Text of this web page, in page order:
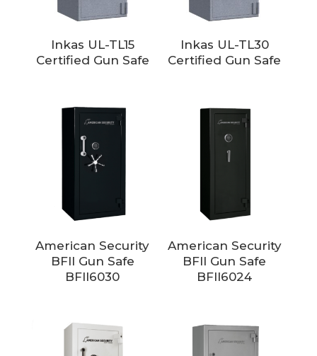
Inkas UL-TL15
Certified Gun Safe
Inkas UL-TL30
Certified Gun Safe
American Security
BFII Gun Safe
BFII6030
American Security
BFII Gun Safe
BFII6024